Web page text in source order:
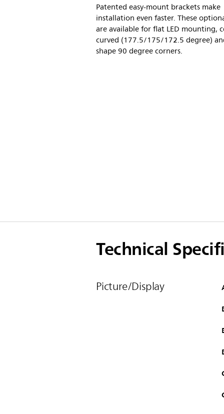
Patented easy-mount brackets make
installation even faster. These
are available for flat LED mounting,
curved (177.5/175/172.5 degree)
shape 90 degree corners.
Technical
Picture/Display